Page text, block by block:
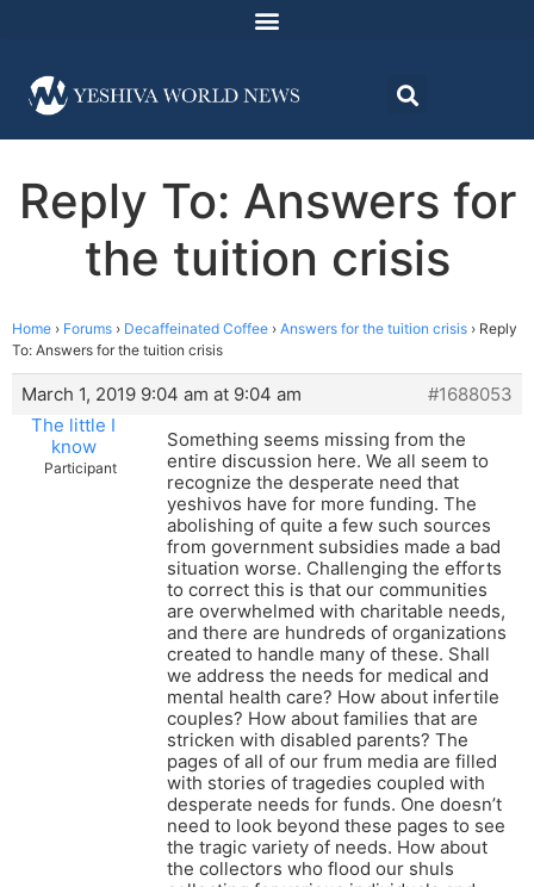
Reply To: Answers for
the tuition crisis
Home › Forums › Decaffeinated Coffee › Answers for the tuition crisis › Reply
To: Answers for the tuition crisis
March 1, 2019 9:04 am at 9:04 am
#1688053
The little I
know
Participant
Something seems missing from the
entire discussion here. We all seem to
recognize the desperate need that
yeshivos have for more funding. The
abolishing of quite a few such sources
from government subsidies made a bad
situation worse. Challenging the efforts
to correct this is that our communities
are overwhelmed with charitable needs,
and there are hundreds of organizations
created to handle many of these. Shall
we address the needs for medical and
mental health care? How about infertile
couples? How about families that are
stricken with disabled parents? The
pages of all of our frum media are filled
with stories of tragedies coupled with
desperate needs for funds. One doesn’t
need to look beyond these pages to see
the tragic variety of needs. How about
the collectors who flood our shuls